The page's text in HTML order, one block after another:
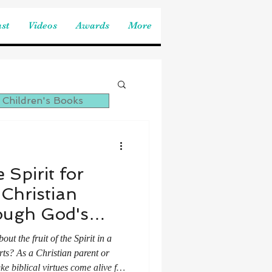
Videos Awards More
Spirit for
God's
the fruit of the Spirit in a
As a Christian parent or
biblical virtues come alive for
Books